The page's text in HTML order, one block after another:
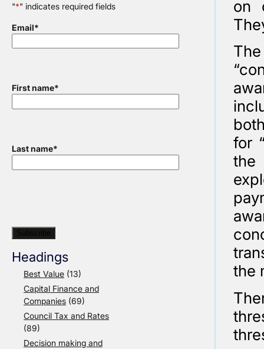
"*" indicates required fields
Email*
First name*
Last name*
Headings
Best Value (13)
Capital Finance and
Companies (69)
Council Tax and Rates
(89)
Decision making and
on
for
the
the